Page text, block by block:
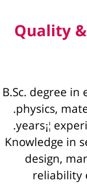
Quality
„ B.Sc. degree
physics,
„ Knowledge in
design,
reliability